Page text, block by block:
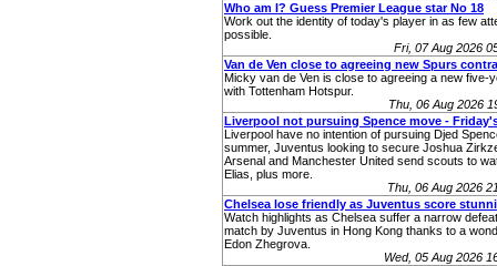
Who am I? Guess Premier League star No 18
Work out the identity of today's player in as few
possible.
Fri, 07 Aug 2026
Van de Ven close to agreeing new Spurs
Micky van de Ven is close to agreeing a new five-
with Tottenham Hotspur.
Thu, 06 Aug 2026
Liverpool not pursuing Spence move -
Liverpool have no intention of pursuing Djed
summer, Juventus looking to secure Joshua
Arsenal and Manchester United send scouts to
Elias, plus more.
Thu, 06 Aug 2026
Chelsea lose friendly as Juventus score
Watch highlights as Chelsea suffer a narrow
match by Juventus in Hong Kong thanks to a
Edon Zhegrova.
Wed, 05 Aug 2026